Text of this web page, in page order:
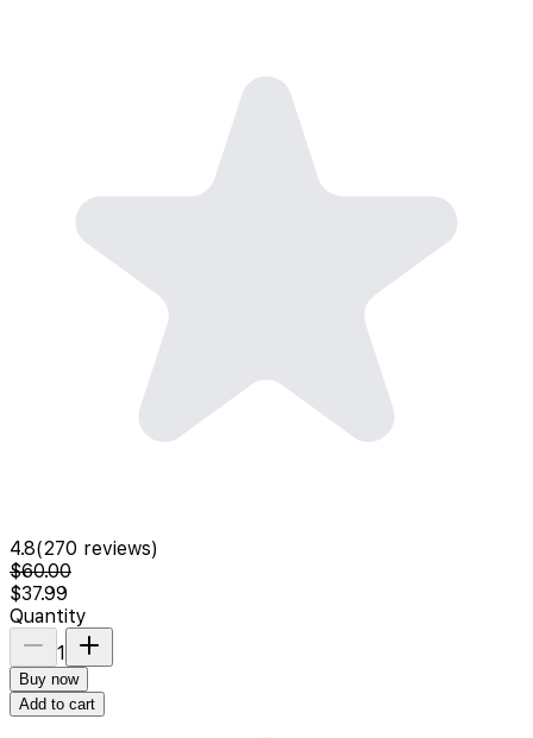
4.8(270 reviews)
$60.00
$37.99
Quantity
1
Buy now
Add to cart